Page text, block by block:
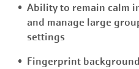
Ability to remain calm
and manage large
settings
Fingerprint